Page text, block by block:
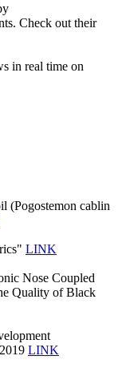
Check out their
in real time on
(Pogostemon cablin
LINK
Nose Coupled
Quality of Black
LINK